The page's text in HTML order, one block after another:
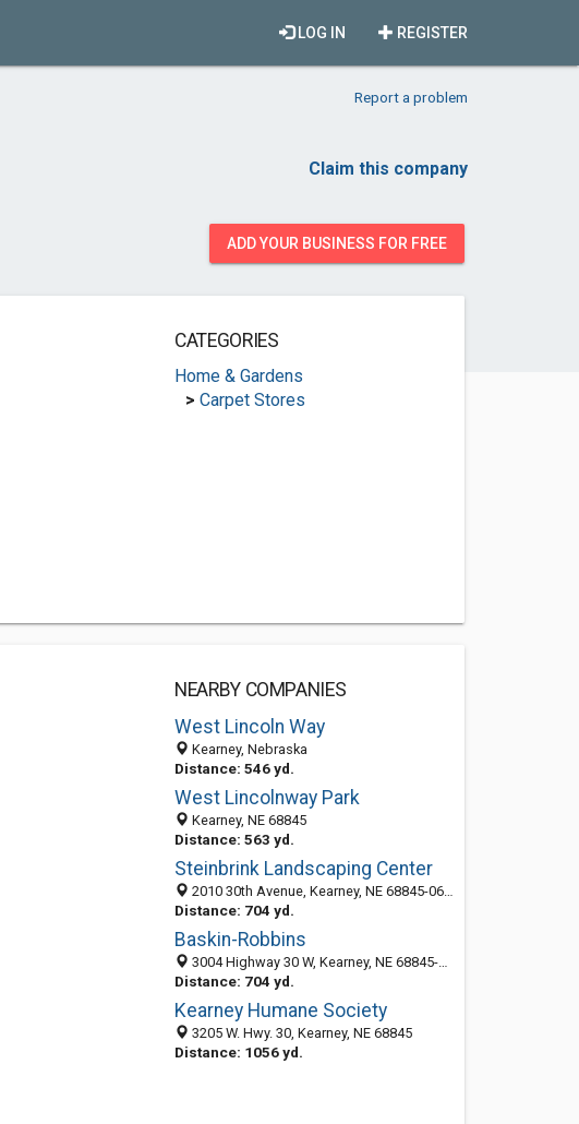
REGISTER
LOG IN
Report a problem
Claim this company
ADD YOUR BUSINESS FOR FREE
CATEGORIES
Home & Gardens
> Carpet Stores
NEARBY COMPANIES
West Lincoln Way
Kearney, Nebraska
Distance: 546 yd.
West Lincolnway Park
Kearney, NE 68845
Distance: 563 yd.
Steinbrink Landscaping Center
2010 30th Avenue, Kearney, NE 68845-0695
Distance: 704 yd.
Baskin-Robbins
3004 Highway 30 W, Kearney, NE 68845-4928
Distance: 704 yd.
Kearney Humane Society
3205 W. Hwy. 30, Kearney, NE 68845
Distance: 1056 yd.